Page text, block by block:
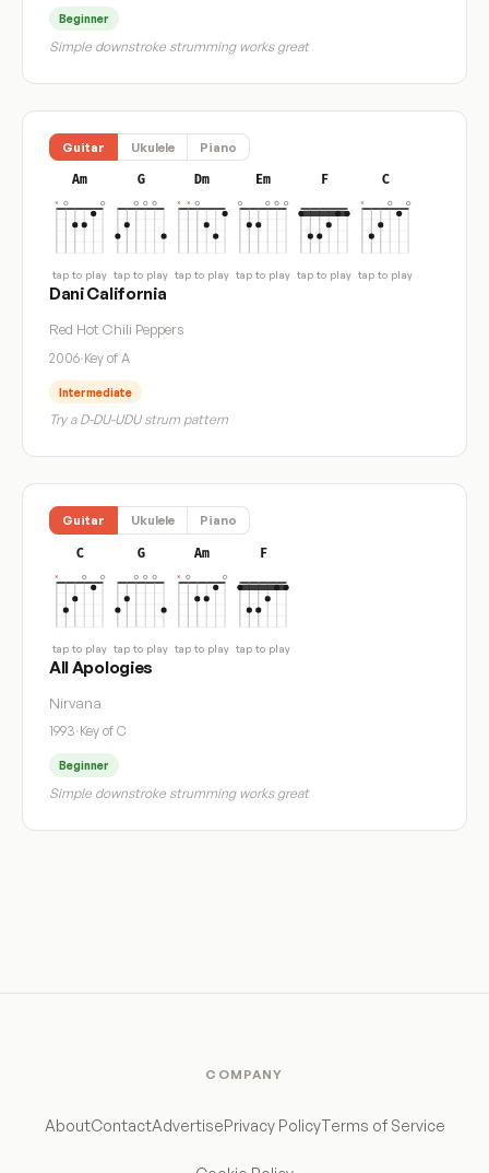
Beginner
Simple downstroke strumming works great
Guitar Ukulele Piano
Am
tap to play
G
tap to play
Dm
tap to play
Em
tap to play
F
tap to play
C
tap to play
Dani California
Red Hot Chili Peppers
2006·Key of A
Intermediate
Try a D-DU-UDU strum pattern
Guitar Ukulele Piano
C
tap to play
G
tap to play
Am
tap to play
F
tap to play
All Apologies
Nirvana
1993·Key of C
Beginner
Simple downstroke strumming works great
COMPANY
AboutContactAdvertisePrivacy PolicyTerms of Service